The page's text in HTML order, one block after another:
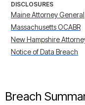
DISCLOSURES
Maine Attorney General
Massachusetts OCABR
New Hampshire
Notice of Data Breach
Breach